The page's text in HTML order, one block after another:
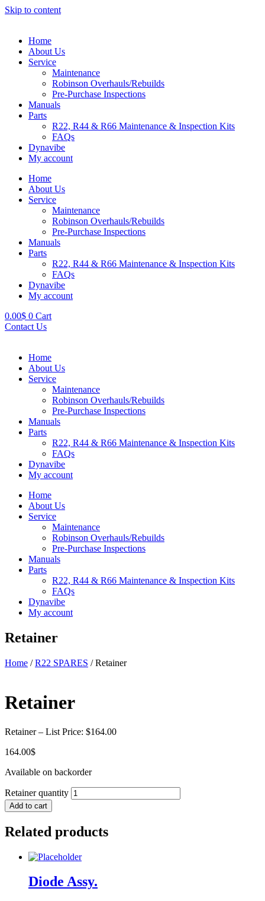
Skip to content
Home
About Us
Service
Maintenance
Robinson Overhauls/Rebuilds
Pre-Purchase Inspections
Manuals
Parts
R22, R44 & R66 Maintenance & Inspection Kits
FAQs
Dynavibe
My account
Home
About Us
Service
Maintenance
Robinson Overhauls/Rebuilds
Pre-Purchase Inspections
Manuals
Parts
R22, R44 & R66 Maintenance & Inspection Kits
FAQs
Dynavibe
My account
0.00$ 0 Cart
Contact Us
Home
About Us
Service
Maintenance
Robinson Overhauls/Rebuilds
Pre-Purchase Inspections
Manuals
Parts
R22, R44 & R66 Maintenance & Inspection Kits
FAQs
Dynavibe
My account
Home
About Us
Service
Maintenance
Robinson Overhauls/Rebuilds
Pre-Purchase Inspections
Manuals
Parts
R22, R44 & R66 Maintenance & Inspection Kits
FAQs
Dynavibe
My account
Retainer
Home /R22 SPARES / Retainer
Retainer
Retainer – List Price: $164.00
164.00$
Available on backorder
Retainer quantity
Add to cart
Related products
Diode Assy.